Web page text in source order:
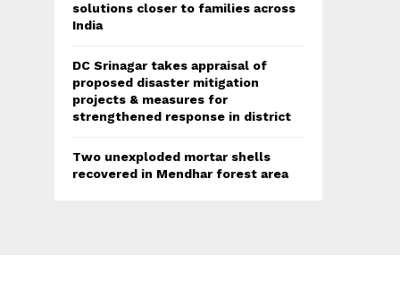
solutions closer to families across
India
DC Srinagar takes appraisal of
proposed disaster mitigation
projects & measures for
strengthened response in district
Two unexploded mortar shells
recovered in Mendhar forest area